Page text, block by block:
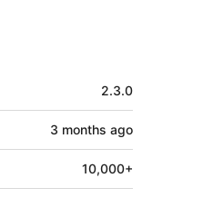
2.3.0
3 months ago
10,000+